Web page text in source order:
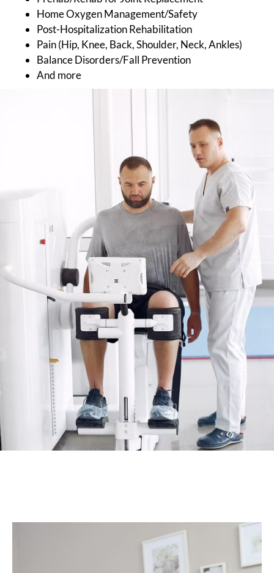
Home Oxygen Management/Safety
Post-Hospitalization Rehabilitation
Pain (Hip, Knee, Back, Shoulder, Neck, Ankles)
Balance Disorders/Fall Prevention
And more